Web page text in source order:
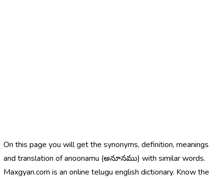
On this page you will get the synonyms, definition, meanings
and translation of anoonamu (అనూనము) with similar words.
Maxgyan.com is an online telugu english dictionary. Know the